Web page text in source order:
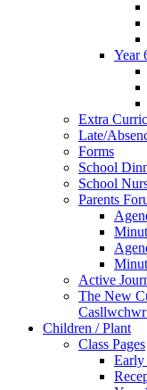
Year
Extra
Late/
Forms
School
School
Parents
Active
The New
Children / Plant
Class Pages
Early